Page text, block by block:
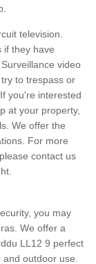
television.
if they have
video
to trespass or
you're interested
at your property,
We offer the
For more
contact us
you may
We offer a
LL12 9 perfect
outdoor use.